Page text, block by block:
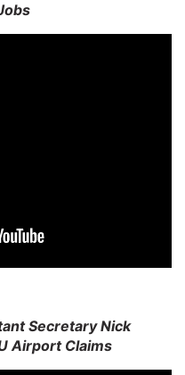
Secretary Nick
Airport Claims